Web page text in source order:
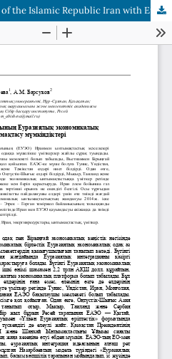
Cooperation opportunities of the Islamic Republic Iran with European economic union